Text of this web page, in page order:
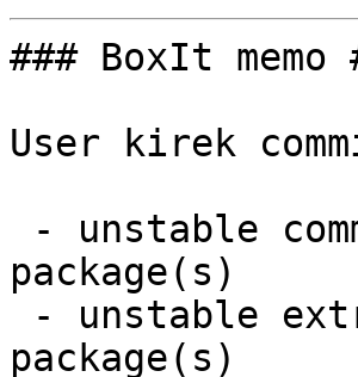
### BoxIt memo
User kirek
package(s)
package(s)